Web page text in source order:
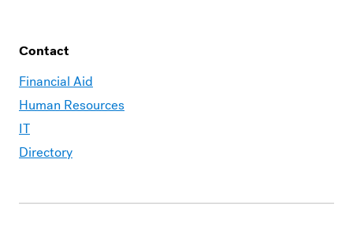
Contact
Financial Aid
Human Resources
IT
Directory